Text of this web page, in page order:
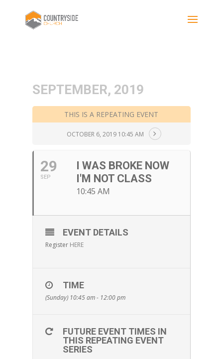
SEPTEMBER, 2019
THIS IS A REPEATING EVENT
OCTOBER 6, 2019 10:45 AM
29
SEP
I WAS BROKE NOW
I'M NOT CLASS
10:45 AM
EVENT DETAILS
Register HERE
TIME
(Sunday) 10:45 am - 12:00 pm
FUTURE EVENT TIMES IN
THIS REPEATING EVENT
SERIES